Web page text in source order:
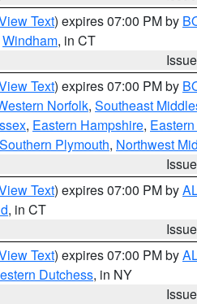
Text) expires 07:00 PM by
Windham, in CT
Text) expires 07:00 PM by
Norfolk, Southeast
, Eastern Hampshire,
Southern Plymouth, Northwest
Text) expires 07:00 PM by
, in CT
Text) expires 07:00 PM by
Dutchess, in NY